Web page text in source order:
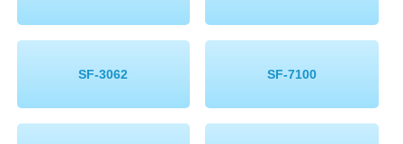
SF-3062 SF-7100